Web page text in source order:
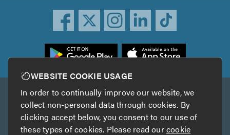
Other services
TrustAGarage TrustATrader Insurance
WEBSITE COOKIE USAGE
In order to continually improve our website, we
collect non-personal data through cookies. By
clicking accept below, you consent to our use of
these types of cookies. Please read ourcookie